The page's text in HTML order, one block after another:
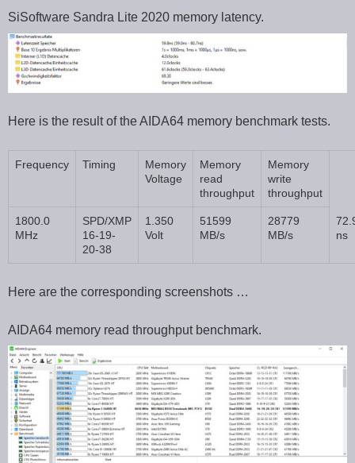
SiSoftware Sandra Lite 2020 memory latency.
Here is the result of the AIDA64 memory benchmark tests.
Frequency Timing
Memory
Voltage
Memory
read
throughput
Memory
write
throughput
1800.0
MHz
SPD/XMP
16-19-
20-38
1.350
Volt
51599
MB/s
28779
MB/s
ns
Here are the corresponding screenshots …
AIDA64 memory read throughput benchmark.